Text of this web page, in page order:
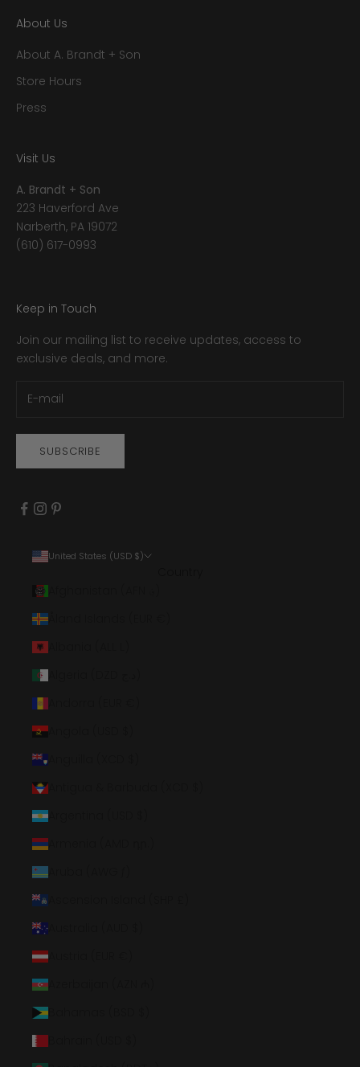
About Us
About A. Brandt + Son
Store Hours
Press
Visit Us
A. Brandt + Son
223 Haverford Ave
Narberth, PA 19072
(610) 617-0993
Keep in Touch
Join our mailing list to receive updates, access to
exclusive deals, and more.
SUBSCRIBE
United States (USD $)
Åland Islands (EUR €)
Angola (USD $)
Antigua & Barbuda (XCD $)
Argentina (USD $)
Armenia (AMD դր.)
Aruba (AWG ƒ)
Austria (EUR €)
Azerbaijan (AZN ₼)
Bahamas (BSD $)